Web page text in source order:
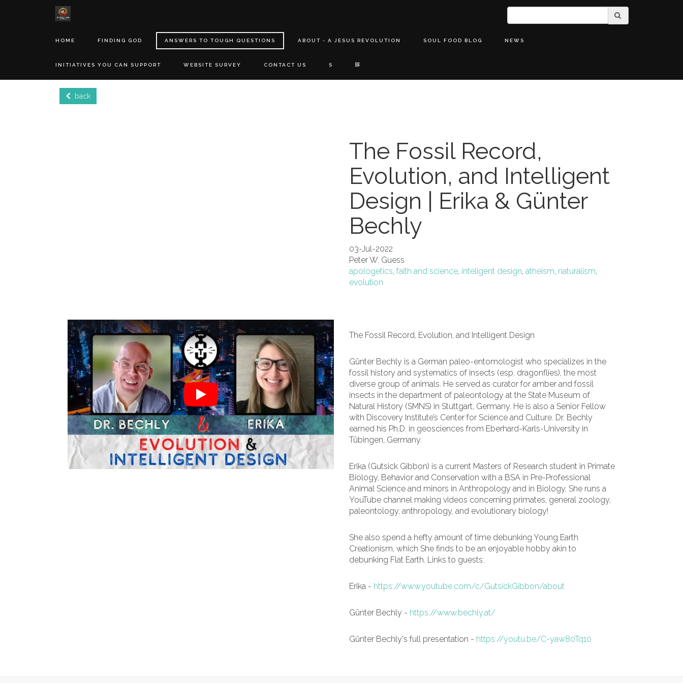
HOME FINDING GOD ANSWERS TO TOUGH QUESTIONS ABOUT - A JESUS REVOLUTION SOUL FOOD BLOG NEWS
INITIATIVES YOU CAN SUPPORT WEBSITE SURVEY CONTACT US S
back
The Fossil Record,
Evolution, and Intelligent
Design | Erika & Günter
Bechly
03-Jul-2022
Peter W. Guess
apologetics, faith and science, inteligent design, atheism, naturalism,
evolution
The Fossil Record, Evolution, and Intelligent Design
Günter Bechly is a German paleo-entomologist who specializes in the
fossil history and systematics of insects (esp. dragonflies), the most
diverse group of animals. He served as curator for amber and fossil
insects in the department of paleontology at the State Museum of
Natural History (SMNS) in Stuttgart, Germany. He is also a Senior Fellow
with Discovery Institute’s Center for Science and Culture. Dr. Bechly
earned his Ph.D. in geosciences from Eberhard-Karls-University in
Tübingen, Germany.
Erika (Gutsick Gibbon) is a current Masters of Research student in Primate
Biology, Behavior and Conservation with a BSA in Pre-Professional
Animal Science and minors in Anthropology and in Biology. She runs a
YouTube channel making videos concerning primates, general zoology,
paleontology, anthropology, and evolutionary biology!
She also spend a hefty amount of time debunking Young Earth
Creationism, which She finds to be an enjoyable hobby akin to
debunking Flat Earth. Links to guests:
Erika - https://www.youtube.com/c/GutsickGibbon/about
Günter Bechly - https://www.bechly.at/
Günter Bechly's full presentation - https://youtu.be/C-yaw80Tq10